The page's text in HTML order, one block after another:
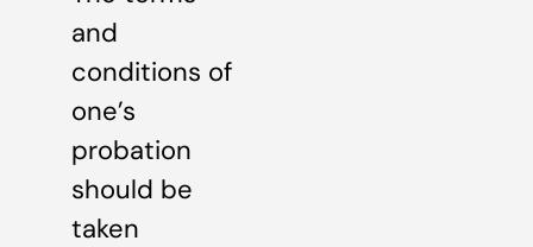
and
conditions of
one’s
probation
should be
taken